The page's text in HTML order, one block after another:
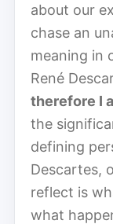
about our
chase an
meaning in
René
therefore I
the
defining
Descartes,
reflect is
what